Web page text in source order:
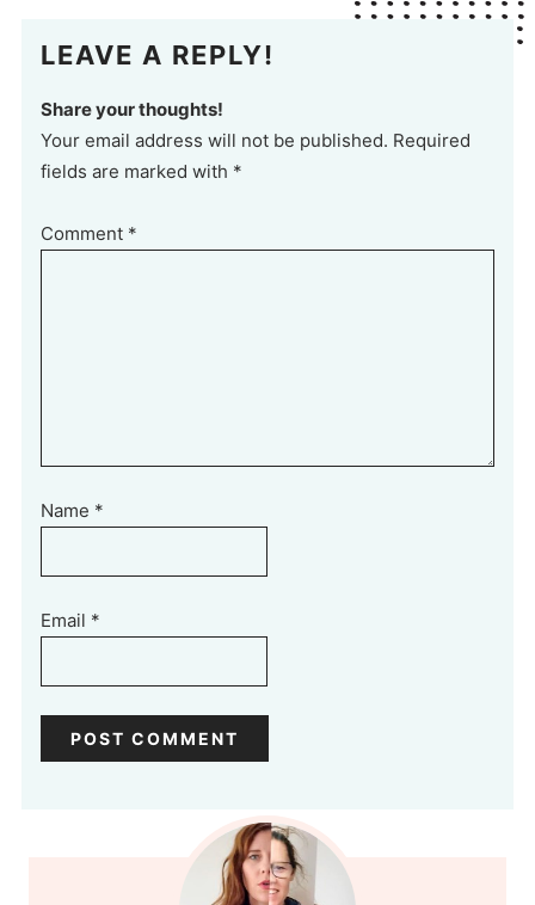
LEAVE A REPLY!
Share your thoughts!
Your email address will not be published. Required
fields are marked with *
Comment *
Name *
Email *